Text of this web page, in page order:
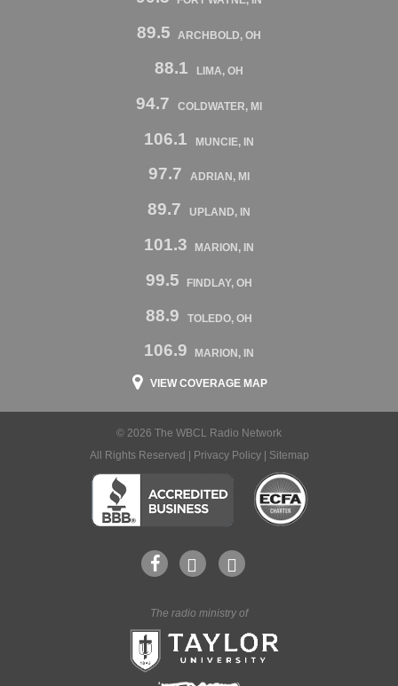
89.5 ARCHBOLD, OH
88.1 LIMA, OH
94.7 COLDWATER, MI
106.1 MUNCIE, IN
97.7 ADRIAN, MI
89.7 UPLAND, IN
101.3 MARION, IN
99.5 FINDLAY, OH
88.9 TOLEDO, OH
106.9 MARION, IN
VIEW COVERAGE MAP
© 2026 The WBCL Radio Network
All Rights Reserved |
Privacy Policy| Sitemap
The radio ministry of